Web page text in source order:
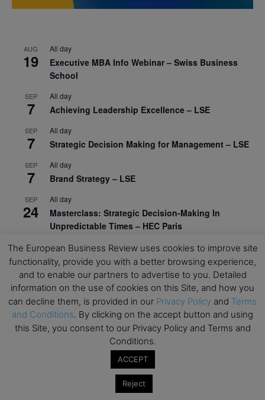
AUG
19
All day
Executive MBA Info Webinar – Swiss Business
School
SEP
7
All day
Achieving Leadership Excellence – LSE
SEP
7
All day
Strategic Decision Making for Management – LSE
SEP
7
All day
Brand Strategy – LSE
SEP
24
All day
Masterclass: Strategic Decision-Making In
Unpredictable Times – HEC Paris
OCT
1
All day
Masterclass: The Human Premium in The Age of
AI – HEC Paris
OCT
12
All day
AI For Talent Management and Organizational
Design (Classroom & Synchronous E-Learning) –
NUS Business School
Executive MBA Info Webinar – Swiss Business
The European Business Review uses cookies to improve site
functionality, provide you with a better browsing experience,
and to enable our partners to advertise to you. Detailed
information on the use of cookies on this Site, and how you
can decline them, is provided in our Privacy Policy and Terms
and Conditions. By clicking on the accept button and using
this Site, you consent to our Privacy Policy and Terms and
Conditions.
ACCEPT
Reject